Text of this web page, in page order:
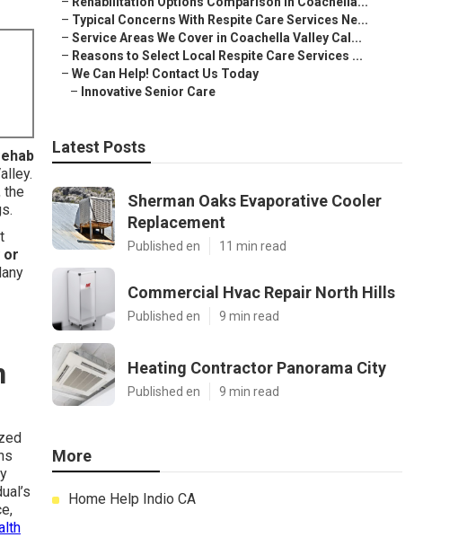
the
or
– Typical Concerns With Respite Care Services Ne...
– Service Areas We Cover in Coachella Valley Cal...
– Reasons to Select Local Respite Care Services ...
– We Can Help! Contact Us Today
– Innovative Senior Care
Latest Posts
Sherman Oaks Evaporative Cooler
Replacement
Published en 11 min read
Commercial Hvac Repair North Hills
Published en 9 min read
Heating Contractor Panorama City
Published en 9 min read
More
Home Help Indio CA